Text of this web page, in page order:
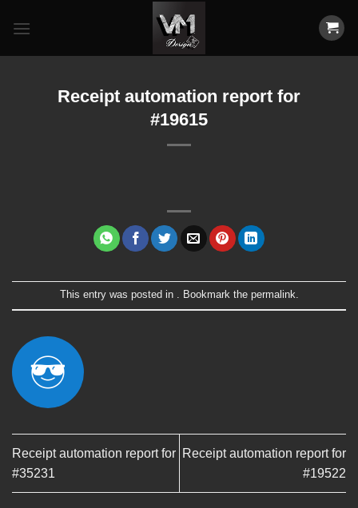
Receipt automation report for
#19615
This entry was posted in . Bookmark the permalink.
Receipt automation report for
#35231
Receipt automation report for
#19522